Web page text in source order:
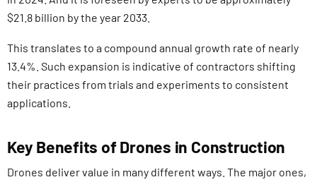
$21.8 billion by the year 2033.
This translates to a compound annual growth rate of nearly
13.4%. Such expansion is indicative of contractors shifting
their practices from trials and experiments to consistent
applications.
Key Benefits of Drones in Construction
Drones deliver value in many different ways. The major ones,